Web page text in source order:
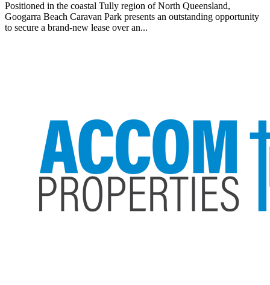
Positioned in the coastal Tully region of North Queensland,
Googarra Beach Caravan Park presents an outstanding opportunity
to secure a brand-new lease over an...